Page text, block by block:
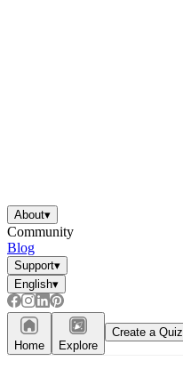
About▾
Community
Blog
Support▾
English▾
Home Explore
Create a Quiz